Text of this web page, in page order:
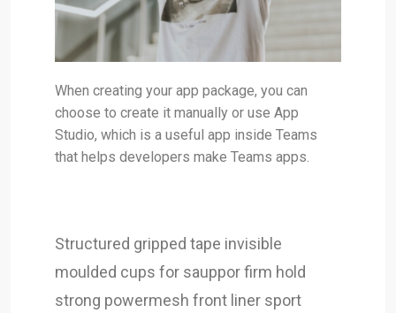
When creating your app package, you can
choose to create it manually or use App
Studio, which is a useful app inside Teams
that helps developers make Teams apps.
Structured gripped tape invisible
moulded cups for sauppor firm hold
strong powermesh front liner sport